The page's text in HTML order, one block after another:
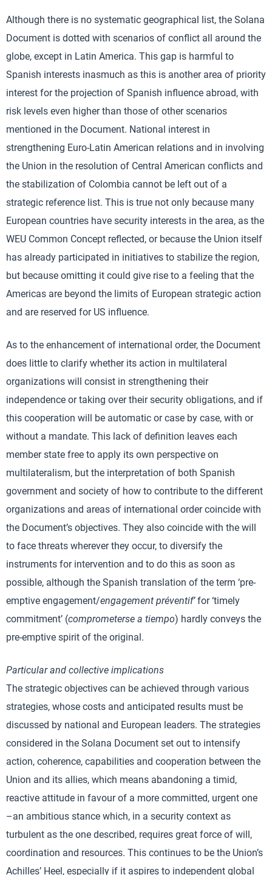
Although there is no systematic geographical list, the Solana
Document is dotted with scenarios of conflict all around the
globe, except in Latin America. This gap is harmful to
Spanish interests inasmuch as this is another area of priority
interest for the projection of Spanish influence abroad, with
risk levels even higher than those of other scenarios
mentioned in the Document. National interest in
strengthening Euro-Latin American relations and in involving
the Union in the resolution of Central American conflicts and
the stabilization of Colombia cannot be left out of a
strategic reference list. This is true not only because many
European countries have security interests in the area, as the
WEU Common Concept reflected, or because the Union itself
has already participated in initiatives to stabilize the region,
but because omitting it could give rise to a feeling that the
Americas are beyond the limits of European strategic action
and are reserved for US influence.
As to the enhancement of international order, the Document
does little to clarify whether its action in multilateral
organizations will consist in strengthening their
independence or taking over their security obligations, and if
this cooperation will be automatic or case by case, with or
without a mandate. This lack of definition leaves each
member state free to apply its own perspective on
multilateralism, but the interpretation of both Spanish
government and society of how to contribute to the different
organizations and areas of international order coincide with
the Document’s objectives. They also coincide with the will
to face threats wherever they occur, to diversify the
instruments for intervention and to do this as soon as
possible, although the Spanish translation of the term ‘pre-
emptive engagement/engagement préventif’for ‘timely
commitment’ (comprometerse a tiempo) hardly conveys the
pre-emptive spirit of the original.
Particular and collective implications
The strategic objectives can be achieved through various
strategies, whose costs and anticipated results must be
discussed by national and European leaders. The strategies
considered in the Solana Document set out to intensify
action, coherence, capabilities and cooperation between the
Union and its allies, which means abandoning a timid,
reactive attitude in favour of a more committed, urgent one
–an ambitious stance which, in a security context as
turbulent as the one described, requires great force of will,
coordination and resources. This continues to be the Union’s
Achilles’ Heel, especially if it aspires to independent global